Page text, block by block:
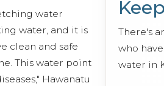
There's
who
water in
water
water, and it is
clean and safe
This water point
Hawanatu